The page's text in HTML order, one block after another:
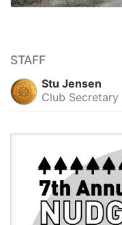
STAFF
Stu Jensen
Club Secretary